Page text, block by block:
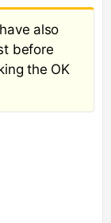
also
before
the OK